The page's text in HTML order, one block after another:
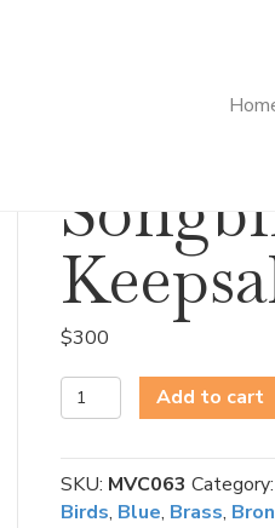
$300
Songbird
Keepsake
quantity
Add to cart
SKU: MVC063 Category:
Birds, Blue, Brass,